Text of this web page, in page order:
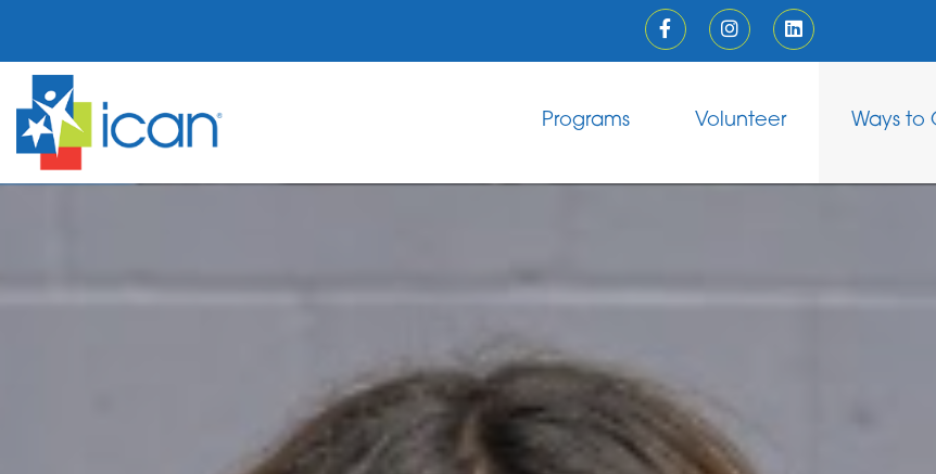
Programs Volunteer Ways to